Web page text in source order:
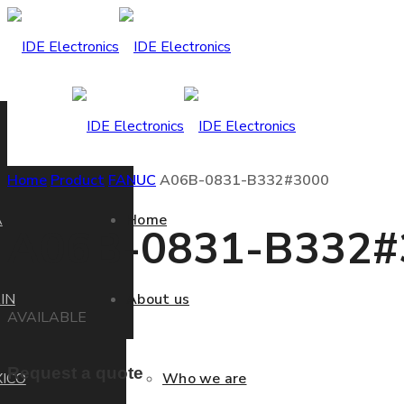
Home
About us
Who we are
Home Product FANUC A06B-0831-B332#3000
A06B-0831-
AVAILABLE
Request a quote